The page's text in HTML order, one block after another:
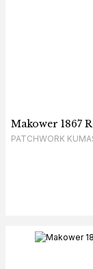
Makower 1867
PATCHWORK